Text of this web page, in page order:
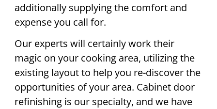
additionally supplying the comfort and
expense you call for.
Our experts will certainly work their
magic on your cooking area, utilizing the
existing layout to help you re-discover the
opportunities of your area. Cabinet door
refinishing is our specialty, and we have